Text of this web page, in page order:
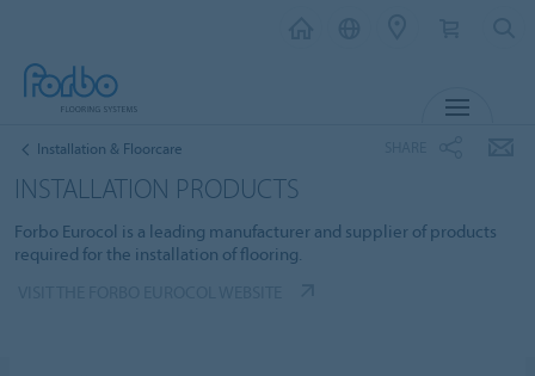
Installation & Floorcare
INSTALLATION PRODUCTS
Forbo Eurocol is a leading manufacturer and supplier of products
required for the installation of flooring.